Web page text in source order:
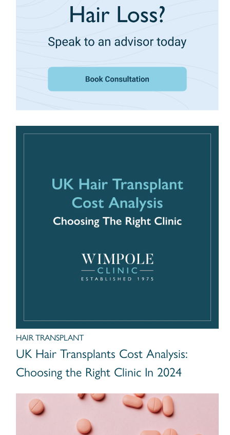
HAIR TRANSPLANT
UK Hair Transplants Cost Analysis:
Choosing the Right Clinic In 2024